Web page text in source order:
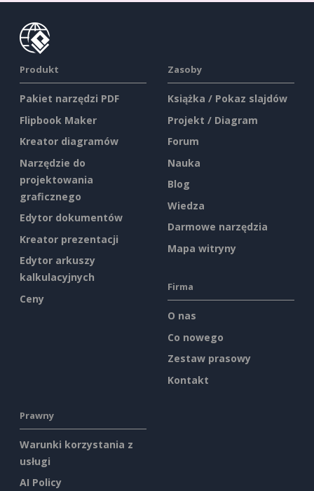
Produkt
Pakiet narzędzi PDF
Flipbook Maker
Kreator diagramów
Narzędzie do
projektowania
graficznego
Edytor dokumentów
Kreator prezentacji
Edytor arkuszy
kalkulacyjnych
Ceny
Zasoby
Książka / Pokaz slajdów
Projekt / Diagram
Forum
Nauka
Blog
Wiedza
Darmowe narzędzia
Mapa witryny
Firma
O nas
Co nowego
Zestaw prasowy
Kontakt
Prawny
Warunki korzystania z
usługi
AI Policy